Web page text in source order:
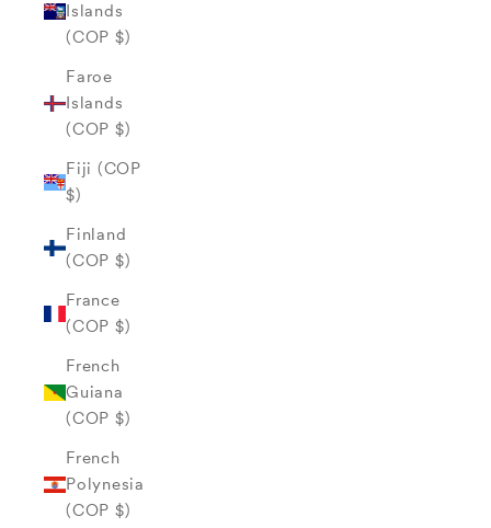
Islands
(COP $)
Faroe
Islands
(COP $)
Fiji (COP
$)
Finland
(COP $)
France
(COP $)
French
Guiana
(COP $)
French
Polynesia
(COP $)